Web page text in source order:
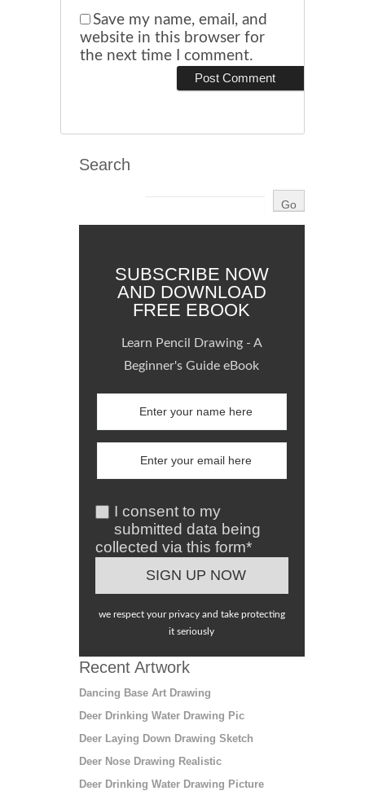
Save my name, email, and
website in this browser for
the next time I comment.
Search
SUBSCRIBE NOW
AND DOWNLOAD
FREE EBOOK
Learn Pencil Drawing - A
Beginner's Guide eBook
I consent to my
submitted data being
collected via this form*
we respect your privacy and take protecting
it seriously
Recent Artwork
Dancing Base Art Drawing
Deer Drinking Water Drawing Pic
Deer Laying Down Drawing Sketch
Deer Nose Drawing Realistic
Deer Drinking Water Drawing Picture